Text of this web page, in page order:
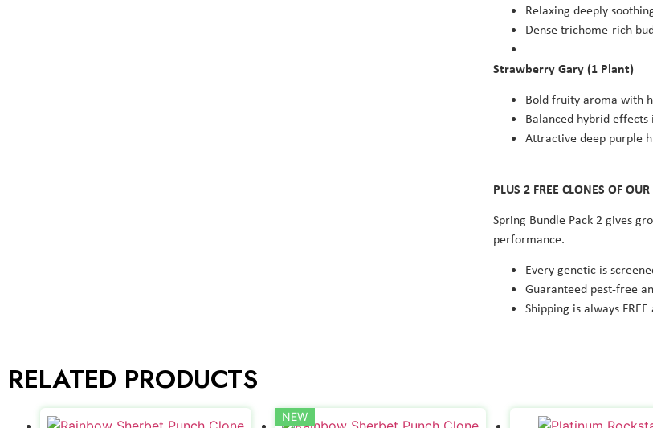
Relaxing deeply
Dense trichome-rich
Strawberry Gary(1 Plant)
Bold fruity aroma with
Balanced hybrid
Attractive deep purple
PLUS 2 FREE CLONES OF
Spring Bundle Pack 2 gives
performance.
Every genetic is
Guaranteed pest-free
Shipping is always
RELATED PRODUCTS
NEW